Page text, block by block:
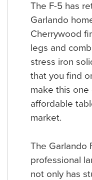
The F-5 has
Garlando
Cherrywood
legs and
stress iron
that you find
make this
affordable
market.
The Garlando
professional
not only has